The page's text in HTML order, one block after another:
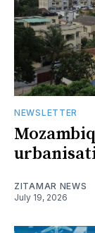
NEWSLETTER
ZITAMAR NEWS
July 19, 2026